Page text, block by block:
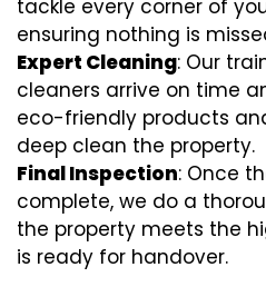
tackle every corner of
ensuring nothing is
Expert Cleaning: Our
cleaners arrive on time
eco-friendly products
deep clean the property.
Final Inspection: Once
complete, we do a
the property meets the
is ready for handover.